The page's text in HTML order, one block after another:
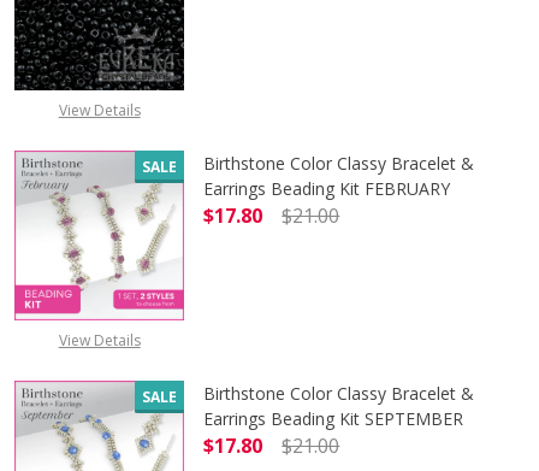
View Details
SALE
View Details
Birthstone Color Classy Bracelet &
Earrings Beading Kit FEBRUARY
$17.80
$21.00
SALE
Birthstone Color Classy Bracelet &
Earrings Beading Kit SEPTEMBER
$17.80
$21.00